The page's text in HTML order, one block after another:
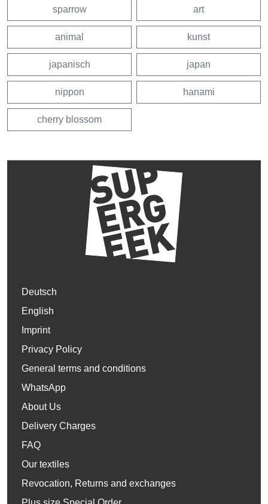
sparrow art
animal kunst
japanisch japan
nippon hanami
cherry blossom
Deutsch
English
Imprint
Privacy Policy
General terms and conditions
WhatsApp
About Us
Delivery Charges
FAQ
Our textiles
Revocation, Returns and exchanges